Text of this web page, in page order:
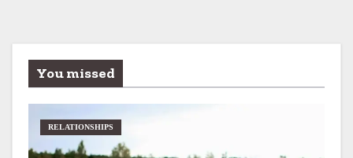
You missed
RELATIONSHIPS